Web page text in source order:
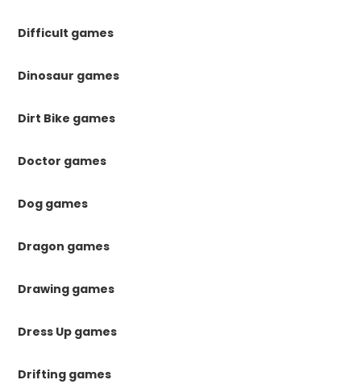
Difficult games
Dinosaur games
Dirt Bike games
Doctor games
Dog games
Dragon games
Drawing games
Dress Up games
Drifting games